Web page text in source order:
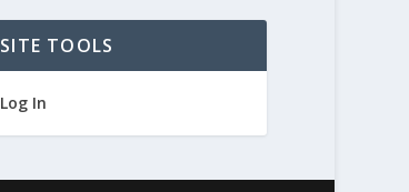
SITE TOOLS
Log In